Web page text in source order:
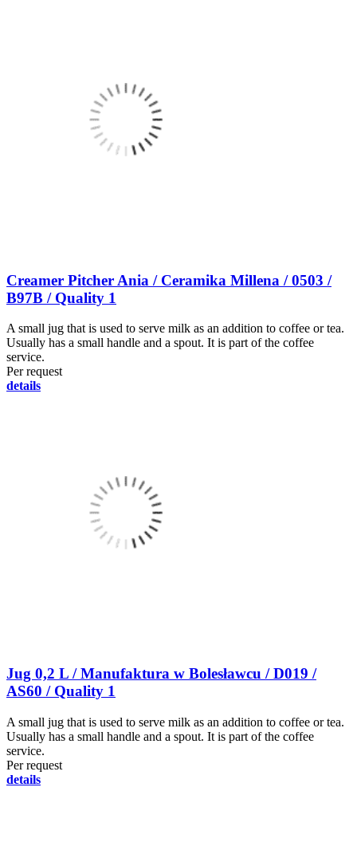
Creamer Pitcher Ania / Ceramika Millena / 0503 /
B97B / Quality 1
A small jug that is used to serve milk as an addition to coffee or tea.
Usually has a small handle and a spout. It is part of the coffee
service.
Per request
details
Jug 0,2 L / Manufaktura w Bolesławcu / D019 /
AS60 / Quality 1
A small jug that is used to serve milk as an addition to coffee or tea.
Usually has a small handle and a spout. It is part of the coffee
service.
Per request
details